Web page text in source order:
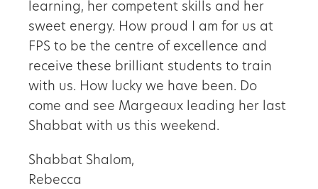
learning, her competent skills and her
sweet energy. How proud I am for us at
FPS to be the centre of excellence and
receive these brilliant students to train
with us. How lucky we have been. Do
come and see Margeaux leading her last
Shabbat with us this weekend.
Shabbat Shalom,
Rebecca